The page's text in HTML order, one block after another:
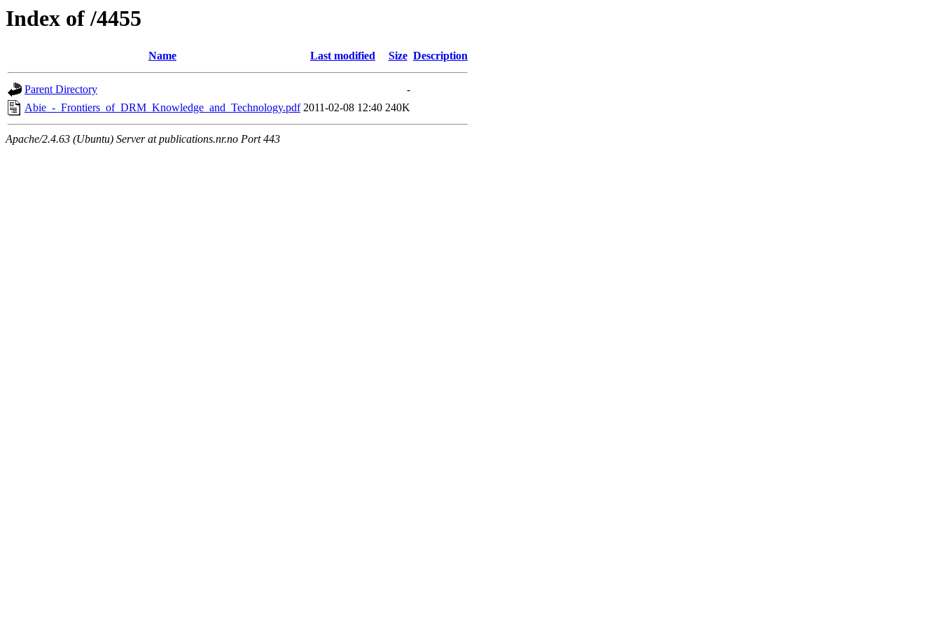
Index of /4455
Name Last modified Size Description
Parent Directory
-
Abie_-_Frontiers_of_DRM_Knowledge_and_Technology.pdf 2011-02-08 12:40 240K
Apache/2.4.63 (Ubuntu) Server at publications.nr.no Port 443